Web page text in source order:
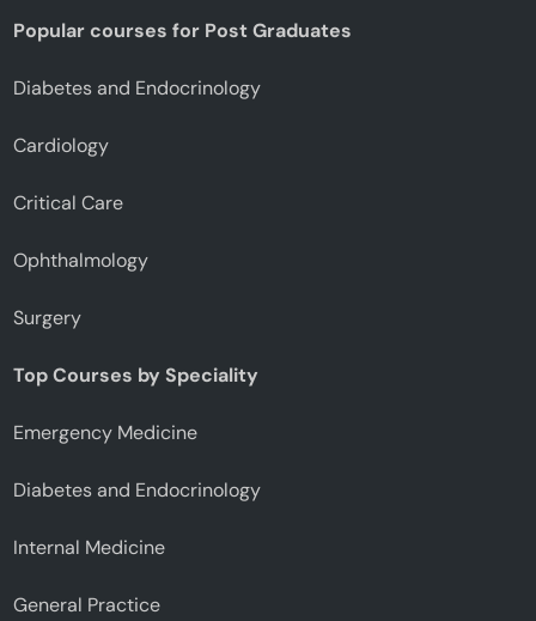
Popular courses for Post Graduates
Diabetes and Endocrinology
Cardiology
Critical Care
Ophthalmology
Surgery
Top Courses by Speciality
Emergency Medicine
Diabetes and Endocrinology
Internal Medicine
General Practice